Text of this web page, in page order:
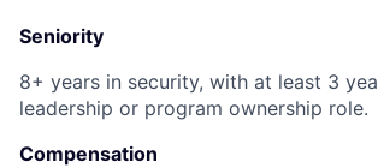
Seniority
8+ years in security, with at least 3
leadership or program ownership role.
Compensation